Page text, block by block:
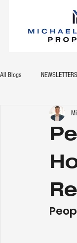
All Blogs NEWSLETTERS